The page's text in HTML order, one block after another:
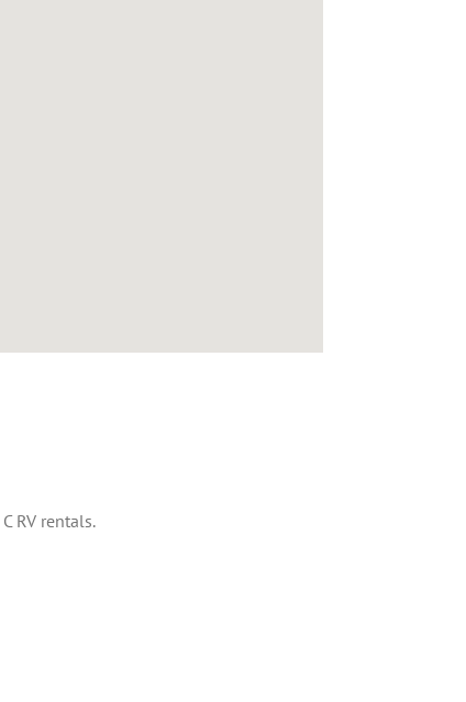
RV rentals.